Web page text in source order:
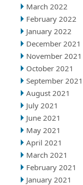
March 2022
February 2022
January 2022
December 2021
November 2021
October 2021
September 2021
August 2021
July 2021
June 2021
May 2021
April 2021
March 2021
February 2021
January 2021